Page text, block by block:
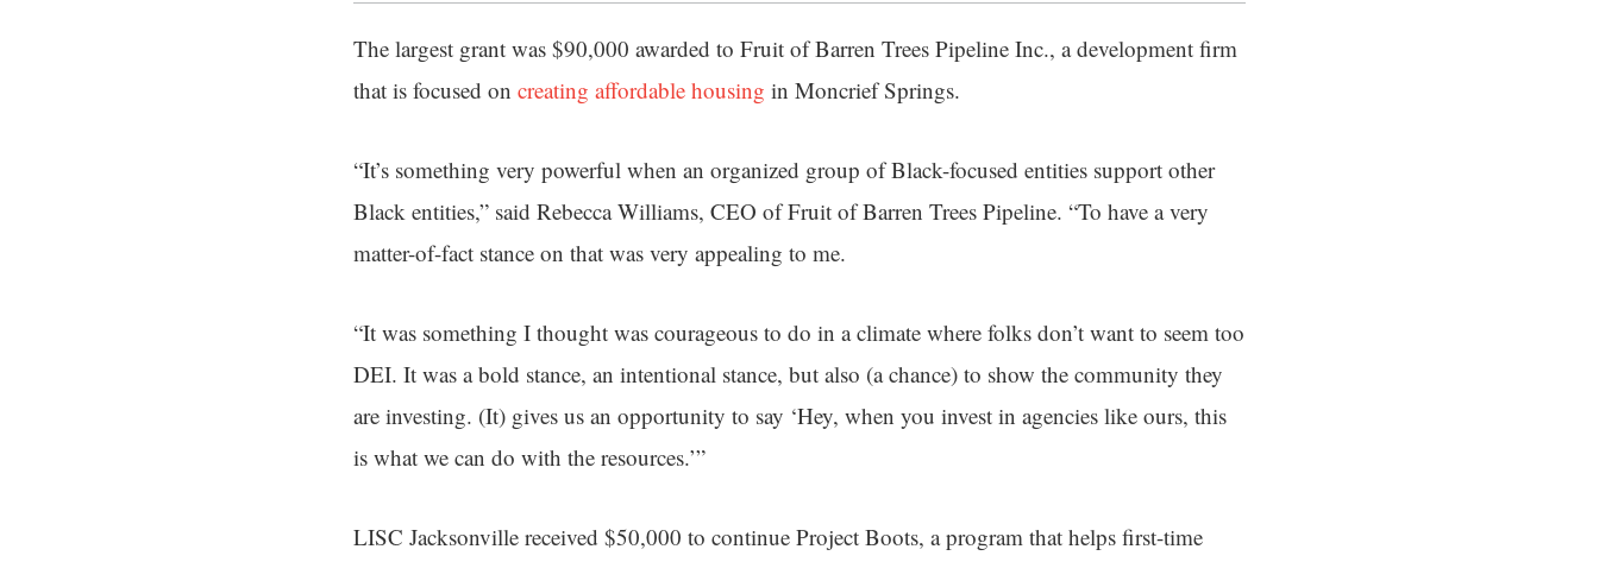
The largest grant was $90,000 awarded to Fruit of Barren Trees Pipeline Inc., a development firm
that is focused on creating affordable housing in Moncrief Springs.
“It’s something very powerful when an organized group of Black-focused entities support other
Black entities,” said Rebecca Williams, CEO of Fruit of Barren Trees Pipeline. “To have a very
matter-of-fact stance on that was very appealing to me.
“It was something I thought was courageous to do in a climate where folks don’t want to seem too
DEI. It was a bold stance, an intentional stance, but also (a chance) to show the community they
are investing. (It) gives us an opportunity to say ‘Hey, when you invest in agencies like ours, this
is what we can do with the resources.’”
LISC Jacksonville received $50,000 to continue Project Boots, a program that helps first-time